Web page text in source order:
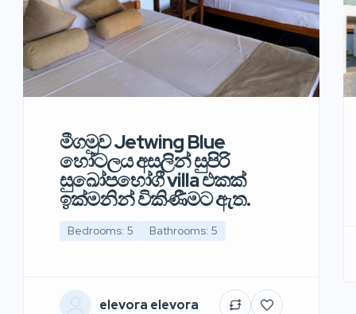
මීගමුව Jetwing Blue
හෝටලය අසලින් සුපිරි
සුඛෝපභෝගී villa එකක්
ඉක්මනින් විකිණීමට ඇත.
Bedrooms: 5 Bathrooms: 5
elevora elevora